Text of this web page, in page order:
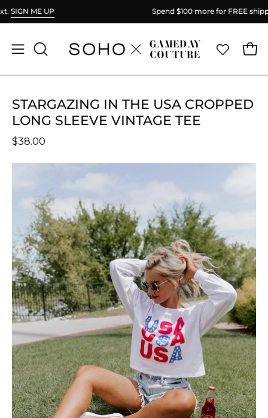
Skip
to
more for FREE shipping.
OpenOPEN
STARGAZING IN THE USA CROPPED
LONG SLEEVE VINTAGE TEE
$38.00
lightbox